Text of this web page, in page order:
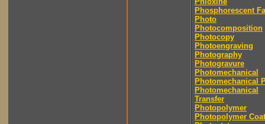
Phosphorescent
Photo
Photocomposition
Photocopy
Photoengraving
Photography
Photogravure
Photomechanical
Photomechanical
Photomechanical
Transfer
Photopolymer
Photopolymer